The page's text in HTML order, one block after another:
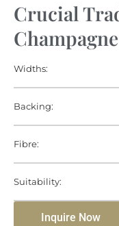
Crucial
Widths:
Backing:
Fibre:
Suitability:
Inquire Now